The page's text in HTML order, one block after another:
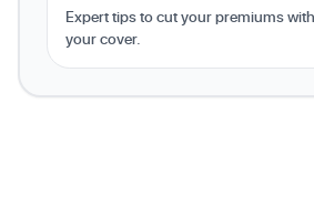
Expert tips to cut your premiums
your cover.